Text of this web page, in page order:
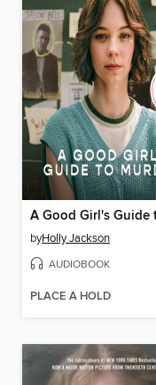
byHolly Jackson
AUDIOBOOK
PLACE A HOLD